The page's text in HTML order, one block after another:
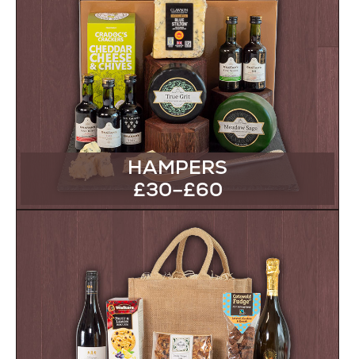
HAMPERS
£30–£60